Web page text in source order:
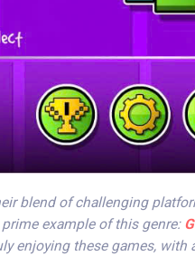
blend of challenging
example of this genre:
enjoying these games, with